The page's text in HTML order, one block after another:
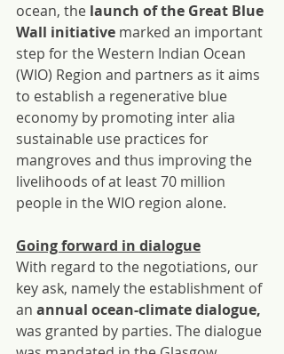
ocean, the launch of the Great Blue
Wall initiative marked an important
step for the Western Indian Ocean
(WIO) Region and partners as it aims
to establish a regenerative blue
economy by promoting inter alia
sustainable use practices for
mangroves and thus improving the
livelihoods of at least 70 million
people in the WIO region alone.
Going forward in dialogue
With regard to the negotiations, our
key ask, namely the establishment of
an annual ocean-climate dialogue,
was granted by parties. The dialogue